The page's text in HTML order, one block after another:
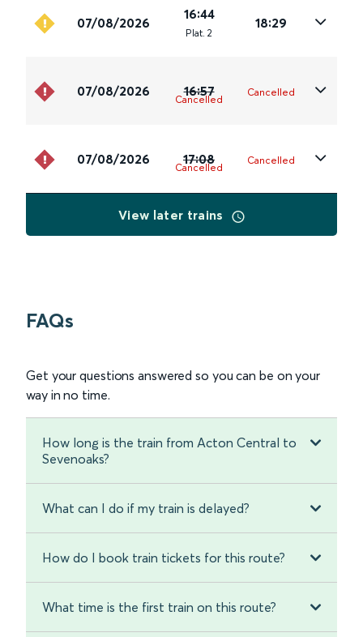
07/08/2026
16:44
Plat. 2
18:29
07/08/2026 16:57
Cancelled
Cancelled
07/08/2026 17:08
Cancelled
Cancelled
View later trains
FAQs
Get your questions answered so you can be on your
way in no time.
How long is the train from Acton Central to
Sevenoaks?
What can I do if my train is delayed?
How do I book train tickets for this route?
What time is the first train on this route?